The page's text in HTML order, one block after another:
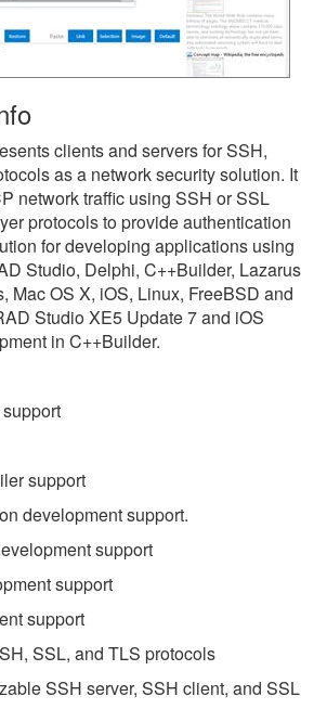
clients and servers for SSH,
as a network security solution. It
network traffic using SSH or SSL
protocols to provide authentication
for developing applications using
Studio, Delphi, C++Builder, Lazarus
Mac OS X, iOS, Linux, FreeBSD and
Studio XE5 Update 7 and iOS
in C++Builder.
support
development support.
support
support
support
SSL, and TLS protocols
SSH server, SSH client, and SSL